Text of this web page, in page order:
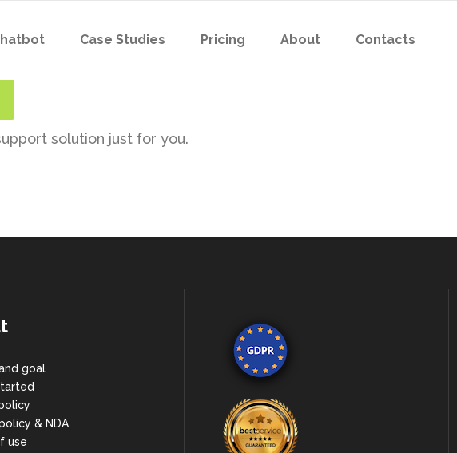
Case Studies Pricing About Contacts
solution just for you.
goal
& NDA
use